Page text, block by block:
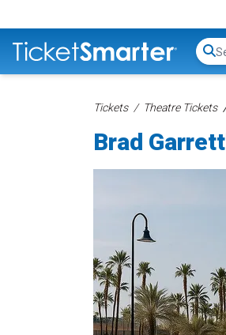
Tickets Theatre Tickets
Brad